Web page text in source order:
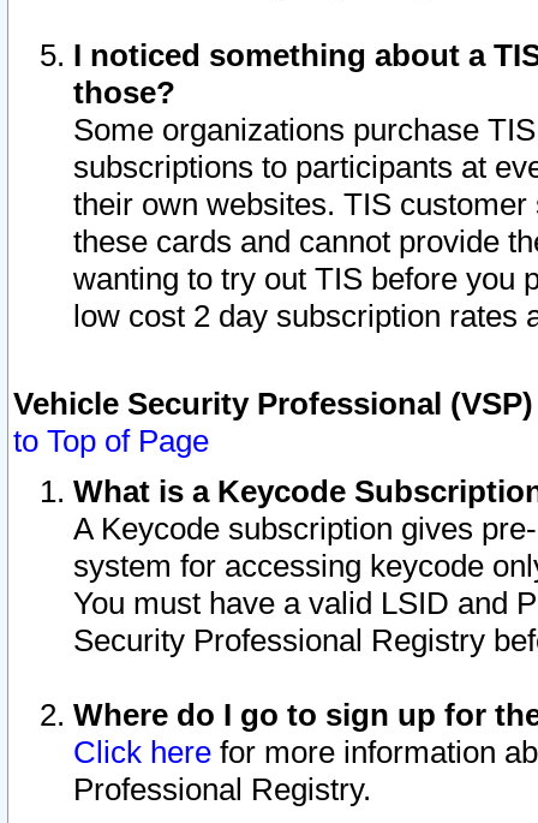
I noticed something about a
those?
Some organizations purchase
subscriptions to participants at
their own websites. TIS
these cards and cannot provide
wanting to try out TIS before you
low cost 2 day subscription rates
Vehicle Security Professional
to Top of Page
What is a Keycode
A Keycode subscription gives
system for accessing keycode
You must have a valid LSID and
Security Professional Registry
Where do I go to sign up for
Click here for more information
Professional Registry.